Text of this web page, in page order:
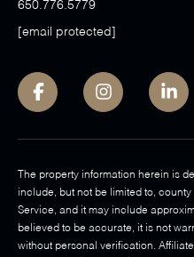
650.776.5779
[email protected]
The property information herein is
include, but not be limited to,
Service, and it may include
believed to be accurate, it is not
without personal verification.